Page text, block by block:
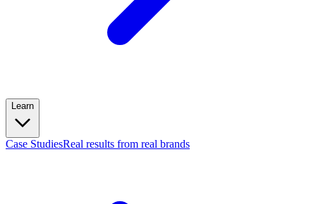
Learn
Case StudiesReal results from real brands